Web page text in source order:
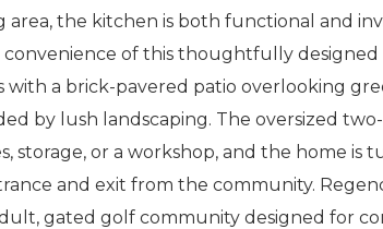
area, the kitchen is both functional and
of this thoughtfully designed
a brick-pavered patio overlooking
by lush landscaping. The oversized
storage, or a workshop, and the home is
and exit from the community.
gated golf community designed for